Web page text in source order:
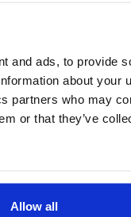
and ads, to provide
about your
partners who may
or that they’ve
Allow all
That
as its ability to
data flows across